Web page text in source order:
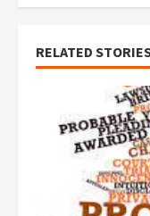
RELATED